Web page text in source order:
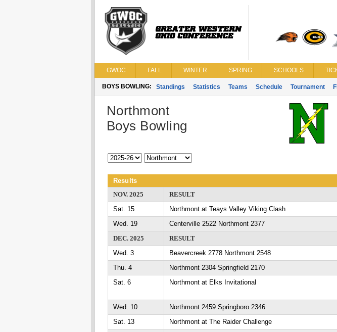
GWOC FALL WINTER SPRING SCHOOLS
BOYS BOWLING: Standings Statistics Teams Schedule Tournament
Northmont
Boys Bowling
Results
NOV. 2025
RESULT
Sat. 15
Northmont at Teays Valley Viking Clash
Wed. 19
Centerville 2522 Northmont 2377
DEC. 2025
RESULT
Wed. 3
Beavercreek 2778 Northmont 2548
Thu. 4
Northmont 2304 Springfield 2170
Sat. 6
Northmont at Elks Invitational
Wed. 10 Northmont 2459 Springboro 2346
Sat. 13
Northmont at The Raider Challenge